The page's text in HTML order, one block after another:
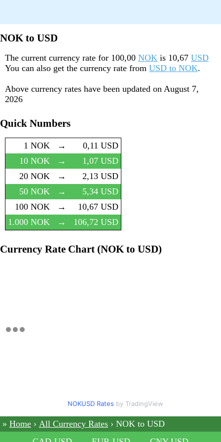
NOK to USD
The current currency rate for 100,00 NOK is 10,67 USD
You can also get the currency rate from USD to NOK.
Above currency rates have been updated on August 7,
2026
Quick Numbers
1 NOK →
0,11 USD
10 NOK
→
1,07 USD
20 NOK
→
2,13 USD
50 NOK
→
5,34 USD
100 NOK
→
10,67 USD
1.000 NOK
→ 106,72 USD
Currency Rate Chart (NOK to USD)
NOKUSD Rates by TradingView
Home All Currency Rates
NOK to USD